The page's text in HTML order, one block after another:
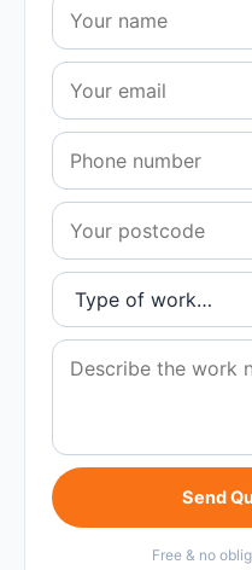
Send
Free & no